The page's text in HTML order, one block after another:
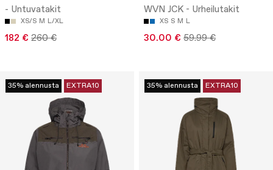
- Untuvatakit
XS/S M L/XL
182 € 260 €
WVN JCK - Urheilutakit
XS S M L
30.00 € 59.99 €
35% alennusta EXTRA10 35% alennusta EXTRA10